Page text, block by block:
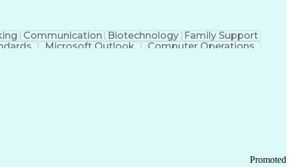
Communication Biotechnology
Family Support
Microsoft Outlook
Computer Operations
Promoted